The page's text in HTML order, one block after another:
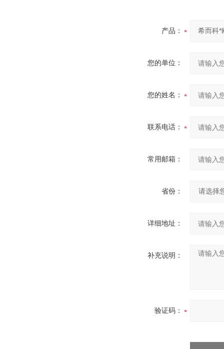
产品：
您的单位：
您的姓名：
联系电话：
常用邮箱：
省份：
详细地址：
补充说明：
验证码：